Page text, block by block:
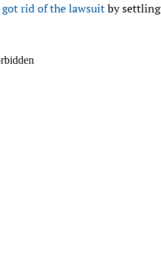
got rid of the lawsuitby settling